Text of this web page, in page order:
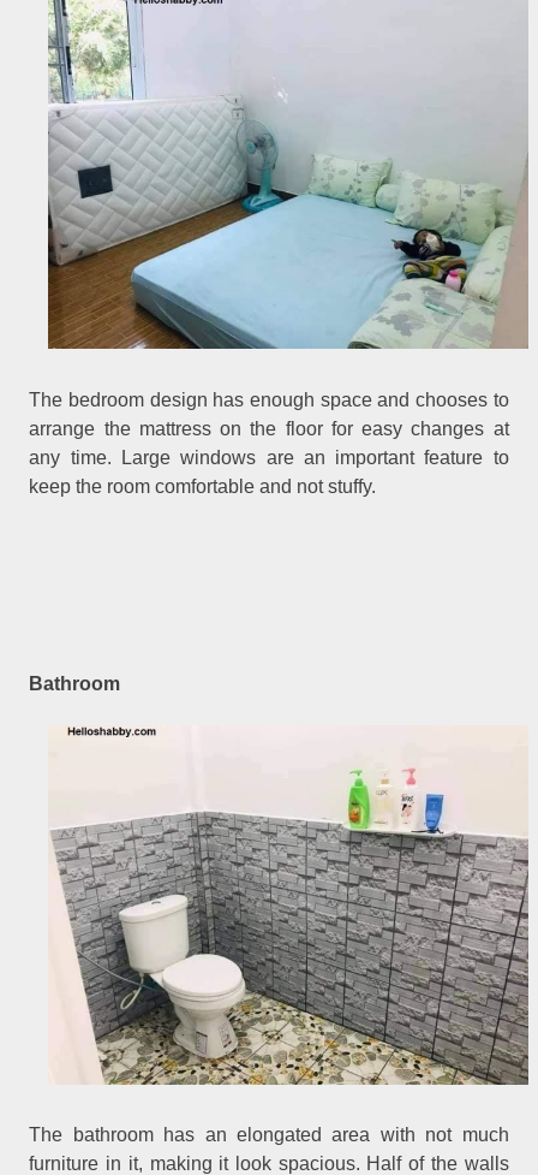
The bedroom design has enough space and chooses to
arrange the mattress on the floor for easy changes at
any time. Large windows are an important feature to
keep the room comfortable and not stuffy.
Bathroom
The bathroom has an elongated area with not much
furniture in it, making it look spacious. Half of the walls